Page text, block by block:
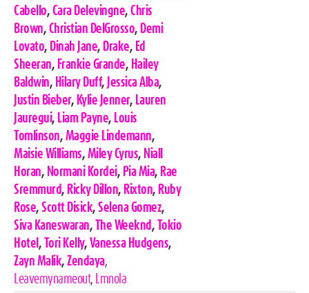
Cabello, Cara Delevingne, Chris
Brown, Christian DelGrosso, Demi
Lovato, Dinah Jane, Drake, Ed
Sheeran, Frankie Grande, Hailey
Baldwin, Hilary Duff, Jessica Alba,
Justin Bieber, Kylie Jenner, Lauren
Jauregui, Liam Payne, Louis
Tomlinson, Maggie Lindemann,
Maisie Williams, Miley Cyrus, Niall
Horan, Normani Kordei, Pia Mia, Rae
Sremmurd, Ricky Dillon, Rixton, Ruby
Rose, Scott Disick, Selena Gomez,
Siva Kaneswaran, The Weeknd , Tokio
Hotel , Tori Kelly, Vanessa Hudgens,
Zayn Malik, Zendaya,
Leavemynameout, Lmnola